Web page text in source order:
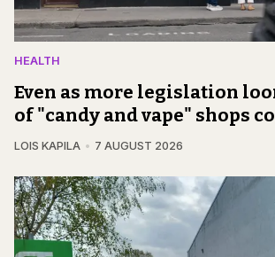
HEALTH
Even as more legislation
of "candy and vape" shops
LOIS KAPILA 7 AUGUST 2026